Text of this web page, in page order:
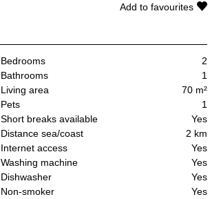
Bedrooms
2
Bathrooms
1
Living area
70 m²
Pets
1
Short breaks available
Yes
Distance sea/coast
2 km
Internet access
Yes
Washing machine
Yes
Dishwasher
Yes
Non-smoker
Yes
Add to favourites